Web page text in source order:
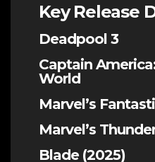
Key Release
Deadpool 3
Captain
World
Marvel’s
Marvel’s
Blade (2025)